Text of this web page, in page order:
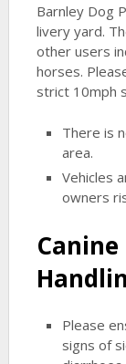
Barnley Dog
livery yard.
other users
horses.
strict 10mph
There is
area.
Vehicles
owners
Please
signs of